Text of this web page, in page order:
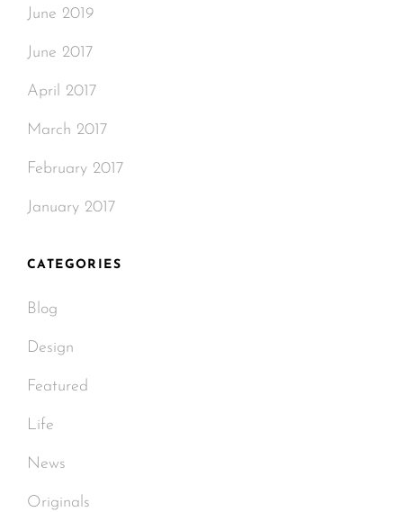
June 2019
June 2017
April 2017
March 2017
February 2017
January 2017
CATEGORIES
Blog
Design
Featured
Life
News
Originals